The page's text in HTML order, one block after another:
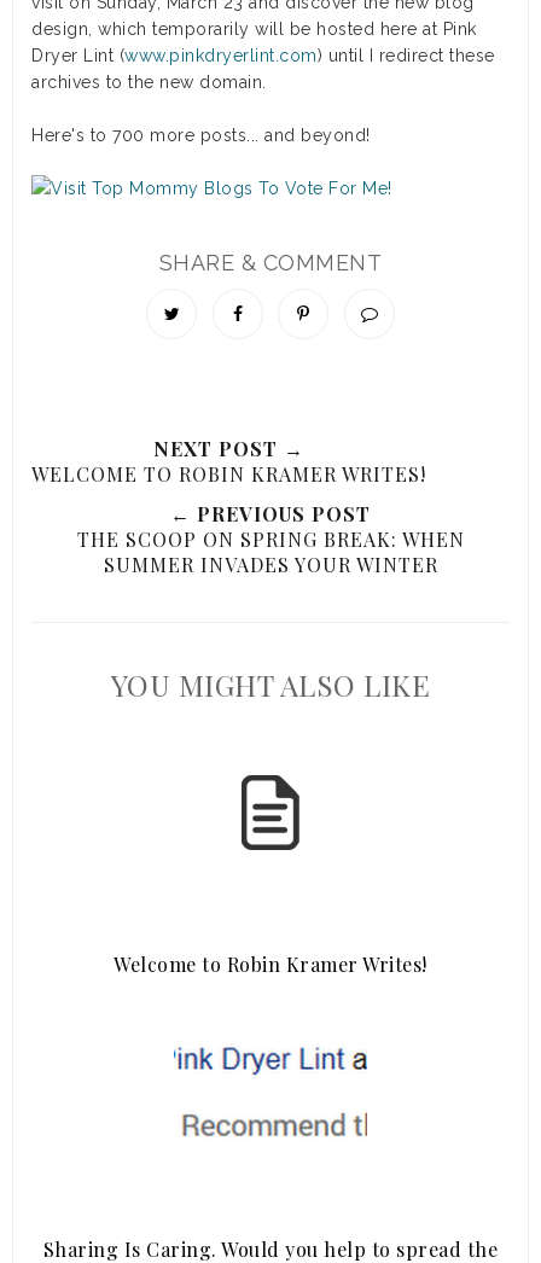
design, which temporarily will be hosted here at Pink
Dryer Lint (www.pinkdryerlint.com) until I redirect these
archives to the new domain.
Here's to 700 more posts... and beyond!
SHARE & COMMENT
NEXT POST →
WELCOME TO ROBIN KRAMER WRITES!
← PREVIOUS POST
THE SCOOP ON SPRING BREAK: WHEN
SUMMER INVADES YOUR WINTER
YOU MIGHT ALSO LIKE
Welcome to Robin Kramer Writes!
Sharing Is Caring. Would you help to spread the